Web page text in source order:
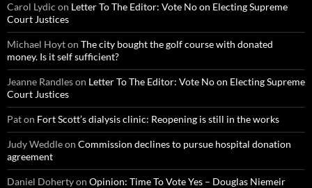
Carol Lydic on Letter To The Editor: Vote No on Electing Supreme
Court Justices
Michael Hoyton The city bought the golf course with donated
money. Is it self sufficient?
Jeanne Randleson Letter To The Editor: Vote No on Electing Supreme
Court Justices
Paton Fort Scott’s dialysis clinic: Reopening is still in the works
Judy Weddleon Commission declines to pursue hospital donation
agreement
Daniel Dohertyon Opinion: Time To Vote Yes – Douglas Niemeir